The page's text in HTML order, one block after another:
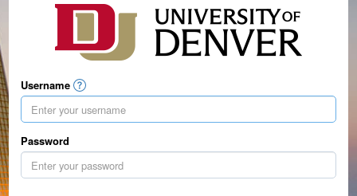
Username
Password